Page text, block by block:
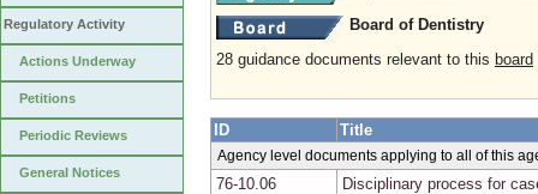
Regulatory Activity
Actions Underway
Petitions
Periodic Reviews
General Notices
Board of Dentistry
28 guidance documents relevant to this board
ID Title
Agency level documents applying to all of this
76-10.06
Disciplinary process for